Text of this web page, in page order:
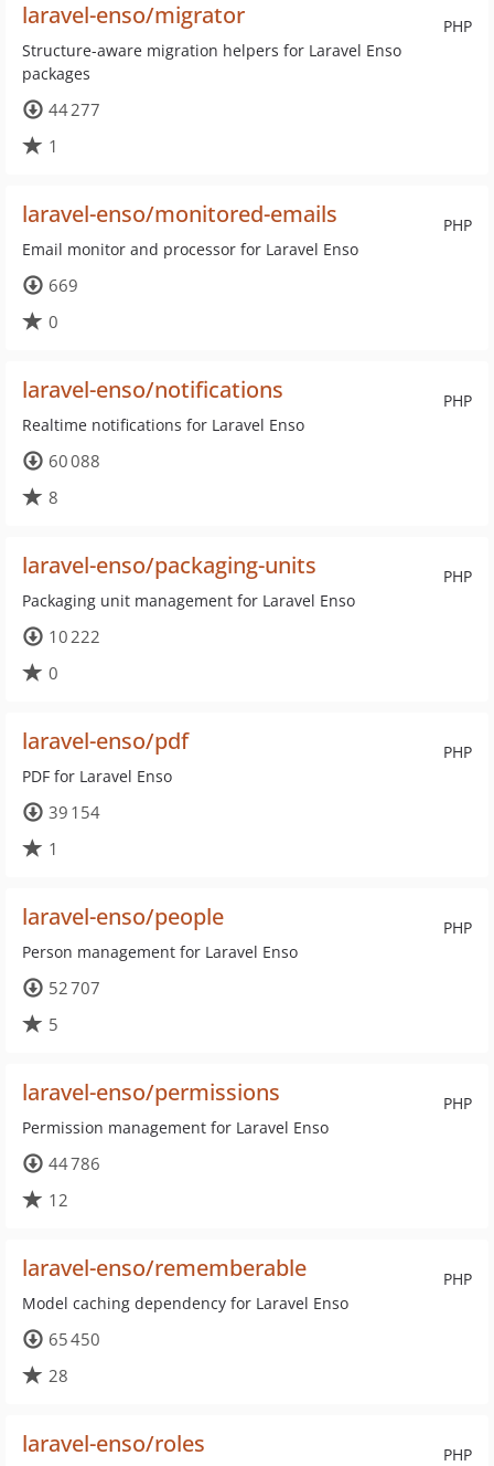
PHP
laravel-enso/migrator
Structure-aware migration helpers for Laravel Enso
packages
44 277
1
PHP
laravel-enso/monitored-emails
Email monitor and processor for Laravel Enso
669
0
PHP
laravel-enso/notifications
Realtime notifications for Laravel Enso
60 088
8
PHP
laravel-enso/packaging-units
Packaging unit management for Laravel Enso
10 222
0
PHP
laravel-enso/pdf
PDF for Laravel Enso
39 154
1
PHP
laravel-enso/people
Person management for Laravel Enso
52 707
5
PHP
laravel-enso/permissions
Permission management for Laravel Enso
44 786
12
PHP
laravel-enso/rememberable
Model caching dependency for Laravel Enso
65 450
28
PHP
laravel-enso/roles